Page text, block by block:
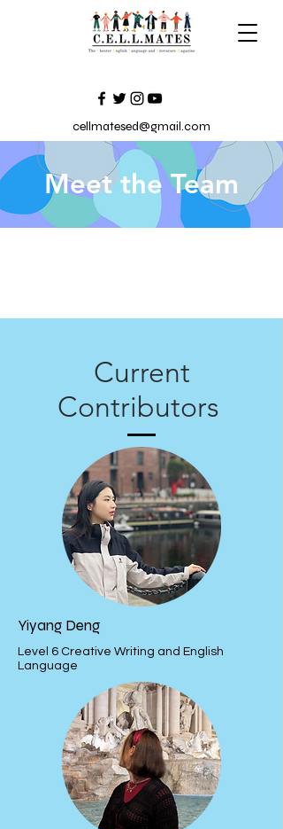
cellmatesed@gmail.com
Meet the Team
Current
Contributors
Yiyang Deng
Level 6 Creative Writing and English
Language